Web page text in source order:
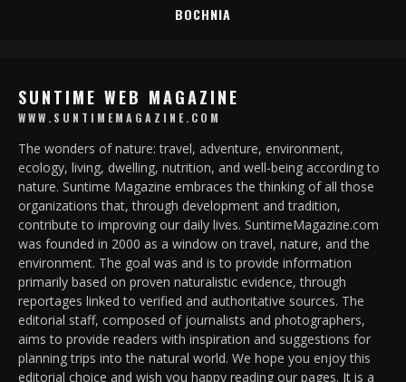
BOCHNIA
SUNTIME WEB MAGAZINE
WWW.SUNTIMEMAGAZINE.COM
The wonders of nature: travel, adventure, environment,
ecology, living, dwelling, nutrition, and well-being according to
nature. Suntime Magazine embraces the thinking of all those
organizations that, through development and tradition,
contribute to improving our daily lives. SuntimeMagazine.com
was founded in 2000 as a window on travel, nature, and the
environment. The goal was and is to provide information
primarily based on proven naturalistic evidence, through
reportages linked to verified and authoritative sources. The
editorial staff, composed of journalists and photographers,
aims to provide readers with inspiration and suggestions for
planning trips into the natural world. We hope you enjoy this
editorial choice and wish you happy reading our pages. It is a